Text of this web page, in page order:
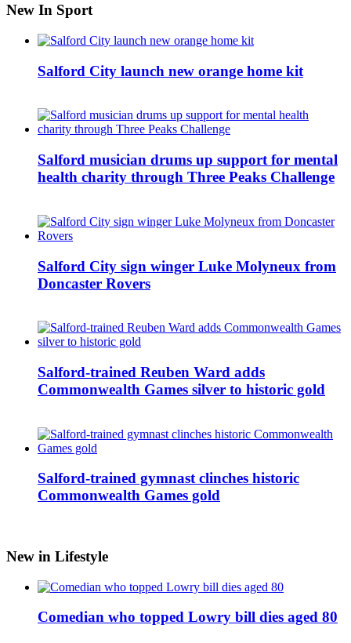
New In Sport
Salford City launch new orange home kit
Salford musician drums up support for mental
health charity through Three Peaks Challenge
Salford City sign winger Luke Molyneux from
Doncaster Rovers
Salford-trained Reuben Ward adds
Commonwealth Games silver to historic gold
Salford-trained gymnast clinches historic
Commonwealth Games gold
New in Lifestyle
Comedian who topped Lowry bill dies aged 80